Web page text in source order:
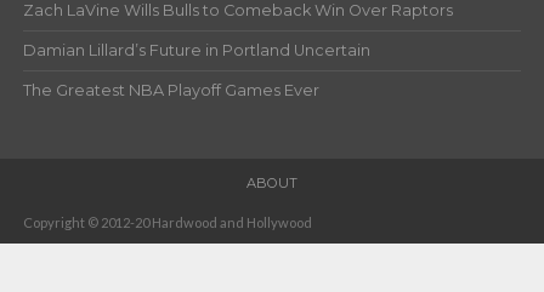
Zach LaVine Wills Bulls to Comeback Win Over Raptors
Damian Lillard’s Future in Portland Uncertain
The Greatest NBA Playoff Games Ever
ABOUT
Copyright © 2012-20 Hardwood and Hollywood